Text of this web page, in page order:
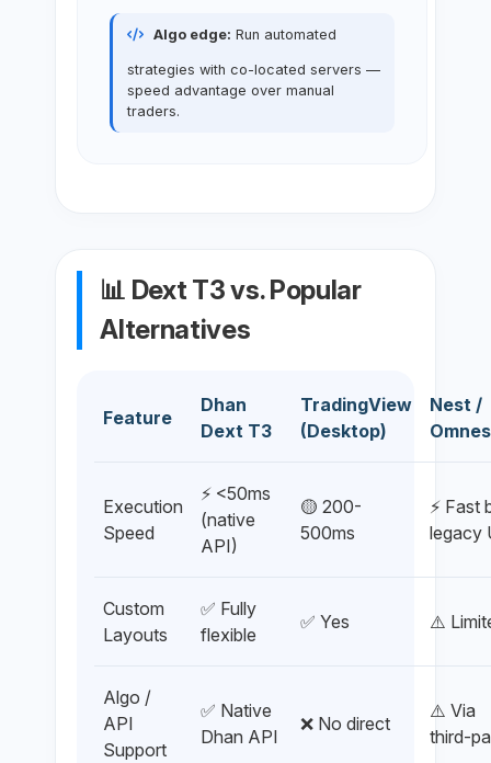
Algo edge: Run automated
strategies with co-located servers —
speed advantage over manual
traders.
📊 Dext T3 vs. Popular
Alternatives
Feature
Dhan
Dext T3
TradingView
(Desktop)
Nest /
Execution
Speed
⚡ <50ms
(native
API)
🟡 200-
500ms
⚡ Fast
legacy
Custom
Layouts
✅ Fully
flexible
✅ Yes ⚠️
Algo /
API
Support
✅ Native
Dhan API
❌ No direct
⚠️ Via
third-